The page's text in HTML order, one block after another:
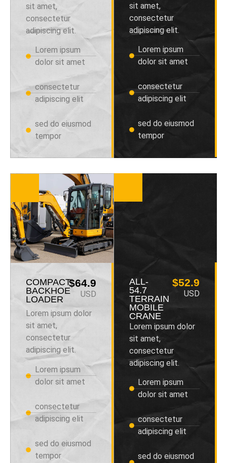
sit amet,
consectetur
adipiscing elit.
Lorem ipsum
dolor sit amet
consectetur
adipiscing elit
sed do eiusmod
tempor
sit amet,
consectetur
adipiscing elit.
Lorem ipsum
dolor sit amet
consectetur
adipiscing elit
sed do eiusmod
tempor
COMPACT
BACKHOE
LOADER
$64.9
USD
Lorem ipsum dolor
sit amet,
consectetur
adipiscing elit.
Lorem ipsum
dolor sit amet
consectetur
adipiscing elit
sed do eiusmod
tempor
ALL-
54.7
TERRAIN
MOBILE
CRANE
$52.9
USD
Lorem ipsum dolor
sit amet,
consectetur
adipiscing elit.
Lorem ipsum
dolor sit amet
consectetur
adipiscing elit
sed do eiusmod